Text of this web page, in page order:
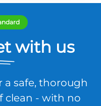
with us
a safe, thorough
clean - with no